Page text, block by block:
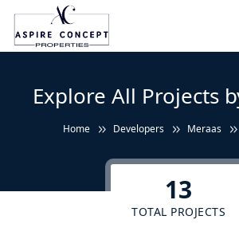
Explore All Projects
Home Developers Meraas
13
TOTAL PROJECTS